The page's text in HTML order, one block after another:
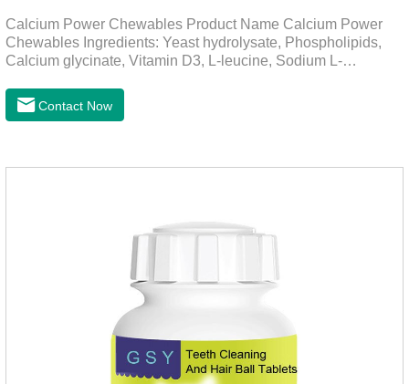
Calcium Power Chewables Product Name Calcium Power
Chewables Ingredients: Yeast hydrolysate, Phospholipids,
Calcium glycinate, Vitamin D3, L-leucine, Sodium L-
Pet Mechanisms Promotes bone development and
maintenanceReplenishes lost calcium, slows bone
or cat's coat, shinier, smoother, and less shedding.Immunity
Contact Now